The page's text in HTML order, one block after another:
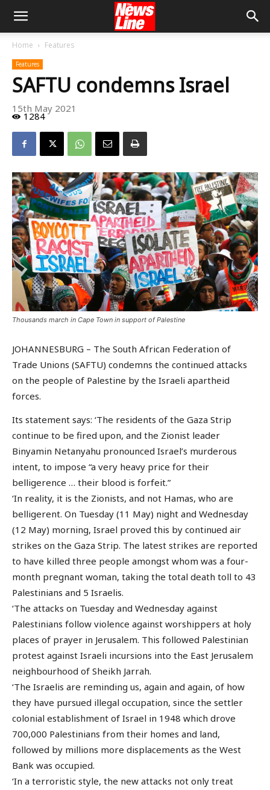
Home Features
Features
SAFTU condemns Israel
15th May 2021
1284
Thousands march in Cape Town in support of Palestine
JOHANNESBURG – The South African Federation of
Trade Unions (SAFTU) condemns the continued attacks
on the people of Palestine by the Israeli apartheid
forces.
Its statement says: ‘The residents of the Gaza Strip
continue to be fired upon, and the Zionist leader
Binyamin Netanyahu pronounced Israel’s murderous
intent, to impose “a very heavy price for their
belligerence … their blood is forfeit.”
‘In reality, it is the Zionists, and not Hamas, who are
belligerent. On Tuesday (11 May) night and Wednesday
(12 May) morning, Israel proved this by continued air
strikes on the Gaza Strip. The latest strikes are reported
to have killed three people amongst whom was a four-
month pregnant woman, taking the total death toll to 43
Palestinians and 5 Israelis.
‘The attacks on Tuesday and Wednesday against
Palestinians follow violence against worshippers at holy
places of prayer in Jerusalem. This followed Palestinian
protest against Israeli incursions into the East Jerusalem
neighbourhood of Sheikh Jarrah.
‘The Israelis are reminding us, again and again, of how
they have pursued illegal occupation, since the settler
colonial establishment of Israel in 1948 which drove
700,000 Palestinians from their homes and land,
followed by millions more displacements as the West
Bank was occupied.
‘In a terroristic style, the new attacks not only treat